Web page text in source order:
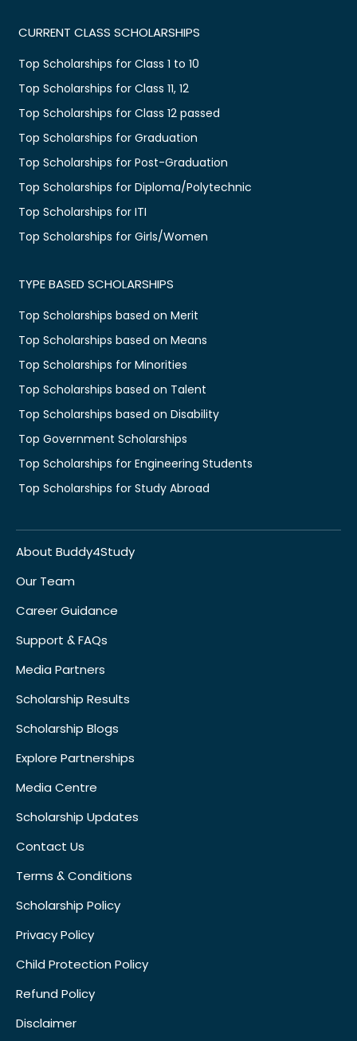
CURRENT CLASS SCHOLARSHIPS
Top Scholarships for Class 1 to 10
Top Scholarships for Class 11, 12
Top Scholarships for Class 12 passed
Top Scholarships for Graduation
Top Scholarships for Post-Graduation
Top Scholarships for Diploma/Polytechnic
Top Scholarships for ITI
Top Scholarships for Girls/Women
TYPE BASED SCHOLARSHIPS
Top Scholarships based on Merit
Top Scholarships based on Means
Top Scholarships for Minorities
Top Scholarships based on Talent
Top Scholarships based on Disability
Top Government Scholarships
Top Scholarships for Engineering Students
Top Scholarships for Study Abroad
About Buddy4Study
Our Team
Career Guidance
Support & FAQs
Media Partners
Scholarship Results
Scholarship Blogs
Explore Partnerships
Media Centre
Scholarship Updates
Contact Us
Terms & Conditions
Scholarship Policy
Privacy Policy
Child Protection Policy
Refund Policy
Disclaimer